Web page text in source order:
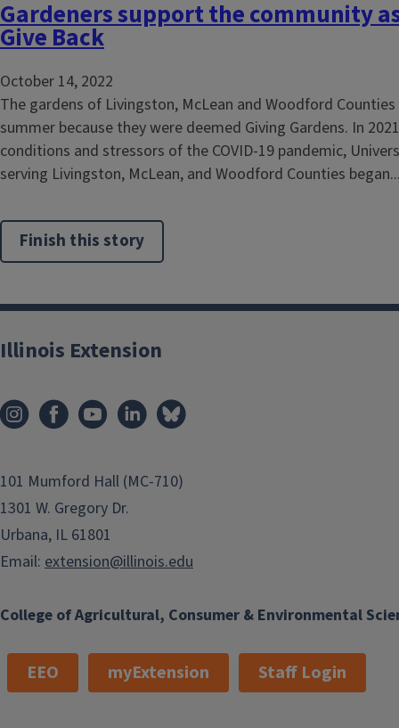
Gardeners support the community
Give Back
October 14, 2022
The gardens of Livingston, McLean and Woodford
summer because they were deemed Giving Gardens. In
conditions and stressors of the COVID-19 pandemic,
serving Livingston, McLean, and Woodford Counties
Finish this story
College of Agricultural, Consumer & Environmental
Illinois Extension
101 Mumford Hall (MC-710)
1301 W. Gregory Dr.
Urbana, IL 61801
Email: extension@illinois.edu
EEO myExtension Staff Login